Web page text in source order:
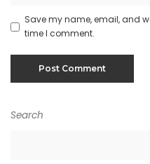
Save my name, email, and
time I comment.
Search